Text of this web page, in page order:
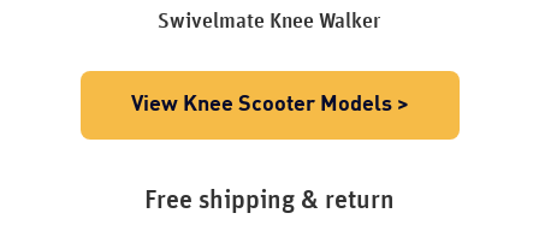
Swivelmate Knee Walker
View Knee Scooter Models >
Free shipping & return